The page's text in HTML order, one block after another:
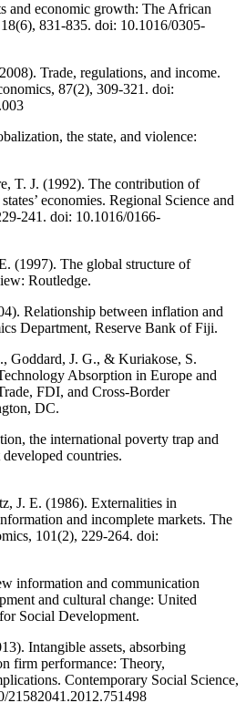
and economic growth: The African
831-835. doi: 10.1016/0305-
Trade, regulations, and income.
87(2), 309-321. doi:
the state, and violence:
T. J. (1992). The contribution of
economies. Regional Science and
241. doi: 10.1016/0166-
(1997). The global structure of
Routledge.
Relationship between inflation and
Department, Reserve Bank of Fiji.
Goddard, J. G., & Kuriakose, S.
Absorption in Europe and
FDI, and Cross-Border
DC.
the international poverty trap and
countries.
J. E. (1986). Externalities in
and incomplete markets. The
101(2), 229-264. doi:
information and communication
and cultural change: United
Social Development.
Intangible assets, absorbing
firm performance: Theory,
Contemporary Social Science,
21582041.2012.751498